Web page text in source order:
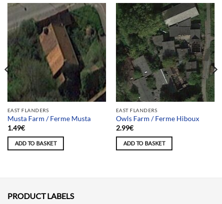
EAST FLANDERS
Musta Farm / Ferme Musta
1.49€
ADD TO BASKET
EAST FLANDERS
Owls Farm / Ferme Hiboux
2.99€
ADD TO BASKET
PRODUCT LABELS